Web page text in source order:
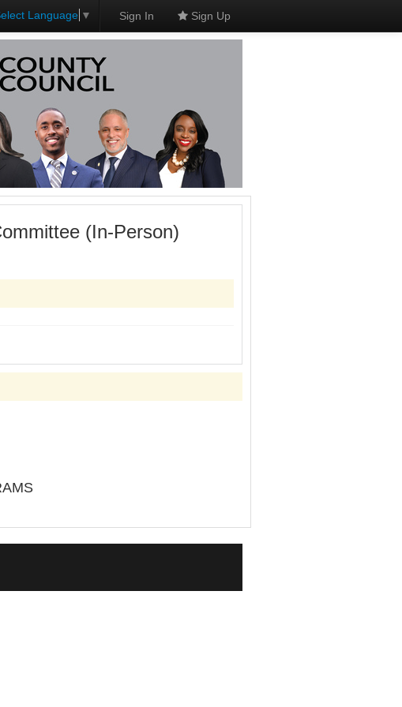
Language ▼ Sign In Sign Up
(In-Person)